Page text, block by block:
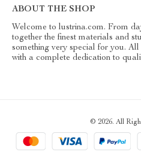
ABOUT THE SHOP
Welcome to lustrina.com. From
together the finest materials and
something very special for you.
with a complete dedication to
© 2026. All